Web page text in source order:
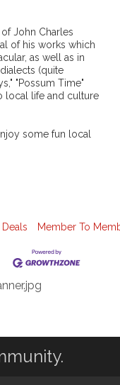
John Charles
of his works which
as well as in
(quite
"Possum Time"
local life and culture
some fun local
Deals Member To